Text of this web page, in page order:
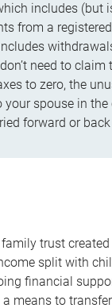
includes (but
from a
need to claim
to zero, the
spouse in the
forward or
trust
split with
financial
means to